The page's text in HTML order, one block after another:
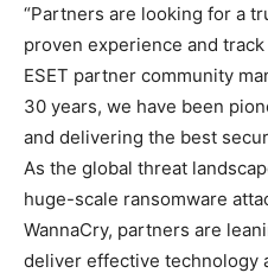
“Partners are looking for a
proven experience and
ESET partner community
30 years, we have been
and delivering the best
As the global threat
huge-scale ransomware
WannaCry, partners are
deliver effective technology